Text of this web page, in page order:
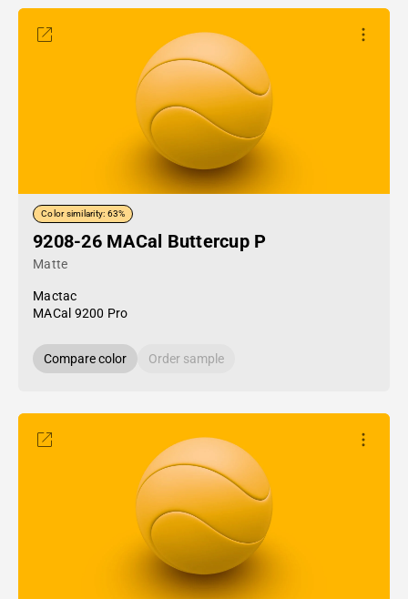
Color similarity: 63%
9208-26 MACal Buttercup P
Matte
Mactac
MACal 9200 Pro
Compare color Order sample